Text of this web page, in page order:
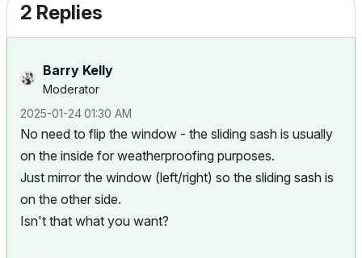
2 Replies
Barry Kelly
Moderator
‎2025-01-2401:30 AM
No need to flip the window - the sliding sash is usually
on the inside for weatherproofing purposes.
Just mirror the window (left/right) so the sliding sash is
on the other side.
Isn't that what you want?